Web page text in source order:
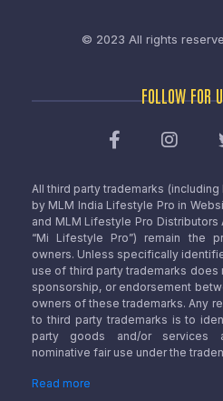
© 2023 All rights
FOLLOW FOR
All third party trademarks
by MLM India Lifestyle Pro in
and MLM Lifestyle Pro
“Mi Lifestyle Pro”) remain the
owners. Unless specifically
use of third party trademarks does
sponsorship, or endorsement
owners of these trademarks. Any
to third party trademarks is to
party goods and/or services
nominative fair use under the
Read more